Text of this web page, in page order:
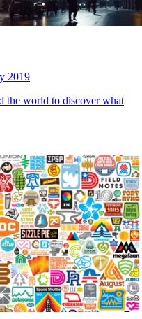
2019
the world to discover what